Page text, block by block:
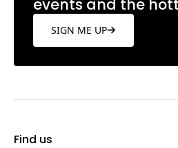
events and the
SIGN ME UP
Find us